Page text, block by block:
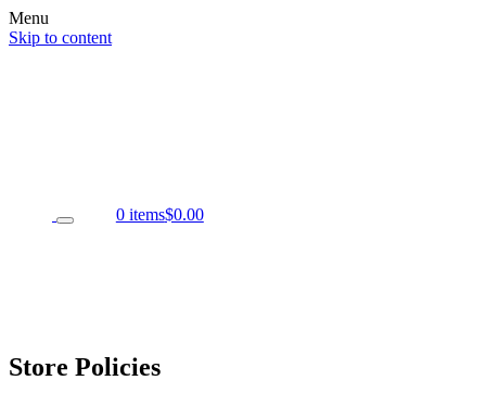
Menu
Skip to content
0 items$0.00
Store Policies